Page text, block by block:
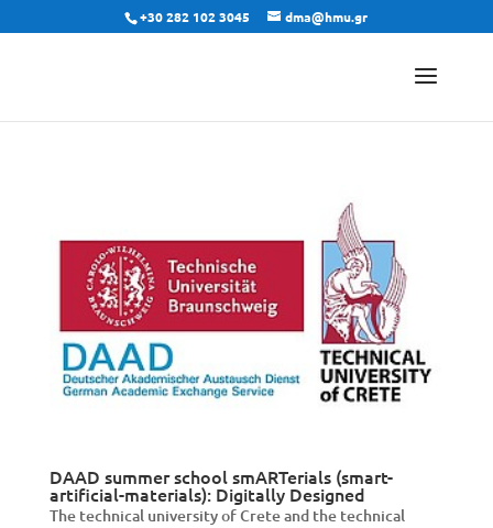
+30 282 102 3045 dma@hmu.gr
DAAD summer school smARTerials (smart-
artificial-materials): Digitally Designed
The technical university of Crete and the technical